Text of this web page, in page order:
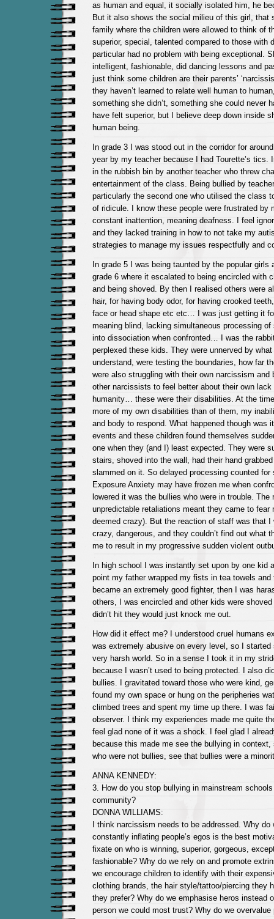
as human and equal, it socially isolated him, he
But it also shows the social milieu of this girl, that
family where the children were allowed to think of
superior, special, talented compared to those with
particular had no problem with being exceptional.
intelligent, fashionable, did dancing lessons and
just think some children are their parents’
they haven’t learned to relate well human to
something she didn’t, something she could never
have felt superior, but I believe deep down inside
human being.
In grade 3 I was stood out in the corridor for
year by my teacher because I had Tourette’s tics.
in the rubbish bin by another teacher who threw
entertainment of the class. Being bullied by
particularly the second one who utilised the class
of ridicule. I know these people were frustrated by
constant inattention, meaning deafness. I feel
and they lacked training in how to not take my
strategies to manage my issues respectfully and
In grade 5 I was being taunted by the popular girls
grade 6 where it escalated to being encircled with
and being shoved. By then I realised others were
hair, for having body odor, for having crooked
face or head shape etc etc… I was just getting it
meaning blind, lacking simultaneous processing of
into dissociation when confronted… I was the
perplexed these kids. They were unnerved by what
understand, were testing the boundaries, how far
were also struggling with their own narcissism and
other narcissists to feel better about their own
humanity… these were their disabilities. At the
more of my own disabilities than of them, my
and body to respond. What happened though was
events and these children found themselves
one when they (and I) least expected. They were
stairs, shoved into the wall, had their hand
slammed on it. So delayed processing counted for
Exposure Anxiety may have frozen me when
lowered it was the bullies who were in trouble. The
unpredictable retaliations meant they came to fear
deemed crazy). But the reaction of staff was that I
crazy, dangerous, and they couldn’t find out what
me to result in my progressive sudden violent
In high school I was instantly set upon by one kid
point my father wrapped my fists in tea towels
became an extremely good fighter, then I was
others, I was encircled and other kids were
didn’t hit they would just knock me out.
How did it effect me? I understood cruel humans
was extremely abusive on every level, so I started
very harsh world. So in a sense I took it in my
because I wasn’t used to being protected. I also
bullies. I gravitated toward those who were kind,
found my own space or hung on the peripheries
climbed trees and spent my time up there. I was
observer. I think my experiences made me quite
feel glad none of it was a shock. I feel glad I
because this made me see the bullying in context,
who were not bullies, see that bullies were a
ANNA KENNEDY:
3. How do you stop bullying in mainstream
community?
DONNA WILLIAMS:
I think narcissism needs to be addressed. Why do
constantly inflating people’s egos is the best
fixate on who is winning, superior, gorgeous,
fashionable? Why do we rely on and promote
we encourage children to identify with their
clothing brands, the hair style/tattoo/piercing they
they prefer? Why do we emphasise heros instead
person we could most trust? Why do we overvalue